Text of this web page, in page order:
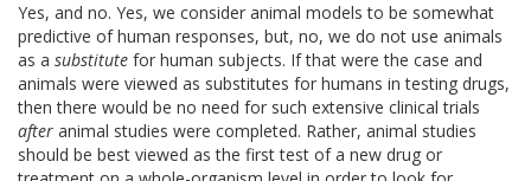
Yes, and no. Yes, we consider animal models to be somewhat
predictive of human responses, but, no, we do not use animals
as a substitute for human subjects. If that were the case and
animals were viewed as substitutes for humans in testing drugs,
then there would be no need for such extensive clinical trials
after animal studies were completed. Rather, animal studies
should be best viewed as the first test of a new drug or